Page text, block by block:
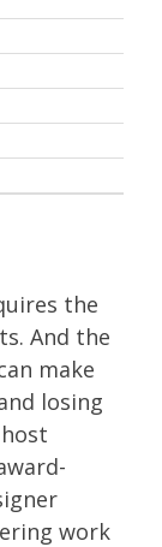
the
And the
make
losing
work